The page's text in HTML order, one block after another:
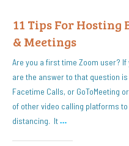
11 Tips For Hosting
& Meetings
Are you a first time Zoom user?
are the answer to that question
Facetime Calls, or GoToMeeting
of other video calling platforms
distancing. It…